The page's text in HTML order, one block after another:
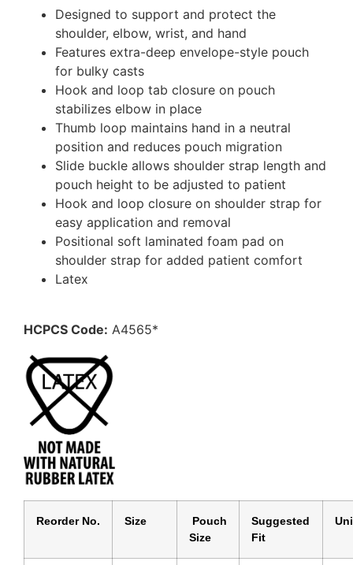
Designed to support and protect the
shoulder, elbow, wrist, and hand
Features extra-deep envelope-style pouch
for bulky casts
Hook and loop tab closure on pouch
stabilizes elbow in place
Thumb loop maintains hand in a neutral
position and reduces pouch migration
Slide buckle allows shoulder strap length and
pouch height to be adjusted to patient
Hook and loop closure on shoulder strap for
easy application and removal
Positional soft laminated foam pad on
shoulder strap for added patient comfort
Latex
HCPCS Code: A4565*
Reorder No. Size
Pouch
Size
Suggested
Fit